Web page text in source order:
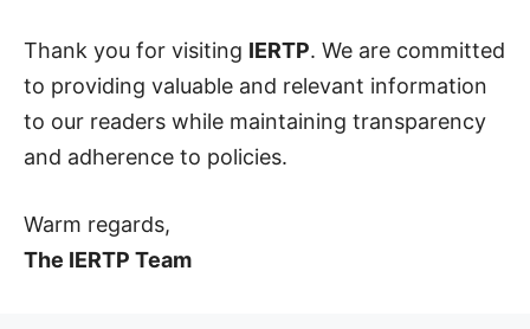
Thank you for visiting IERTP. We are committed
to providing valuable and relevant information
to our readers while maintaining transparency
and adherence to policies.
Warm regards,
The IERTP Team